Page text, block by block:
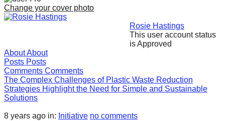
of
forward!
Let's
inspire,
find
and
Change your cover photo
Rosie Hastings
This user account status
is Approved
AboutAbout
Posts Posts
Comments Comments
The Complex Challenges of Plastic Waste Reduction
Strategies Highlight the Need for Simple and Sustainable
Solutions
8 years ago in: Initiative no comments